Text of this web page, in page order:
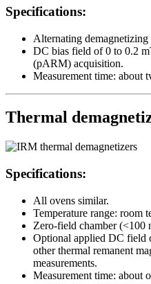
Specifications:
Alternating
DC bias field of 0 to 0.2
(pARM) acquisition.
Measurement time: about
Thermal
Specifications:
All ovens similar.
Temperature range: room
Zero-field chamber (<100
Optional applied DC field
other thermal remanent
measurements.
Measurement time: about